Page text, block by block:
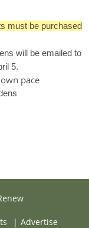
must be purchased
will be emailed to
5.
pace
| Advertise